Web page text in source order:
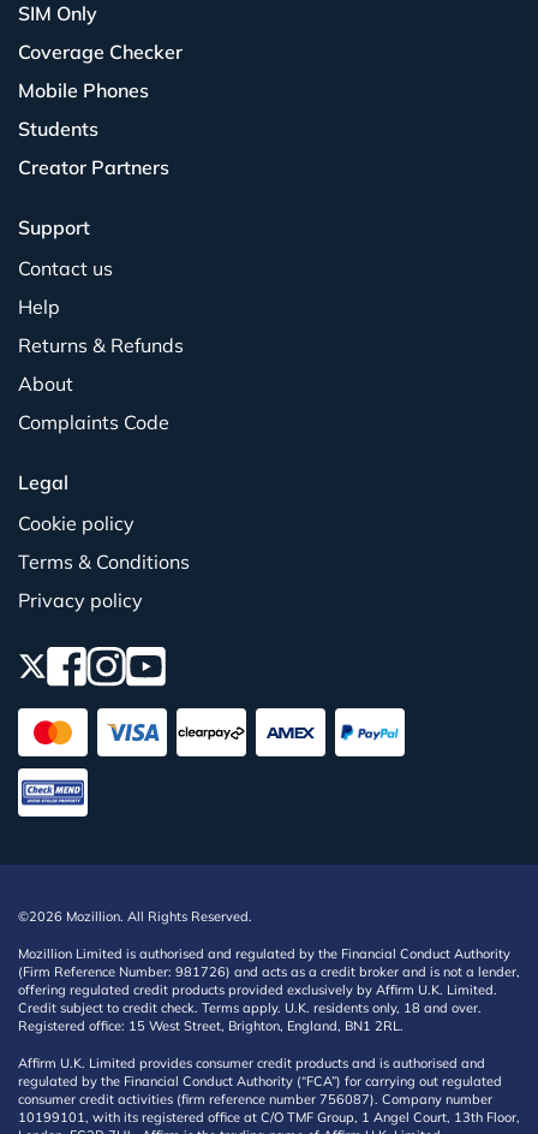
SIM Only
Coverage Checker
Mobile Phones
Students
Creator Partners
Support
Contact us
Help
Returns & Refunds
About
Complaints Code
Legal
Cookie policy
Terms & Conditions
Privacy policy
©2026 Mozillion. All Rights Reserved.
Mozillion Limited is authorised and regulated by the Financial Conduct Authority
(Firm Reference Number: 981726) and acts as a credit broker and is not a lender,
offering regulated credit products provided exclusively by Affirm U.K. Limited.
Credit subject to credit check. Terms apply. U.K. residents only, 18 and over.
Registered office: 15 West Street, Brighton, England, BN1 2RL.
Affirm U.K. Limited provides consumer credit products and is authorised and
regulated by the Financial Conduct Authority (“FCA”) for carrying out regulated
consumer credit activities (firm reference number 756087). Company number
10199101, with its registered office at C/O TMF Group, 1 Angel Court, 13th Floor,